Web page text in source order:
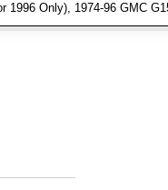
Only), 1974-96